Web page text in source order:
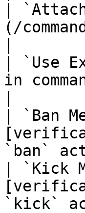
|
(/
| `Use
in
| `Ban
`ban`
| `Kick
`kick`